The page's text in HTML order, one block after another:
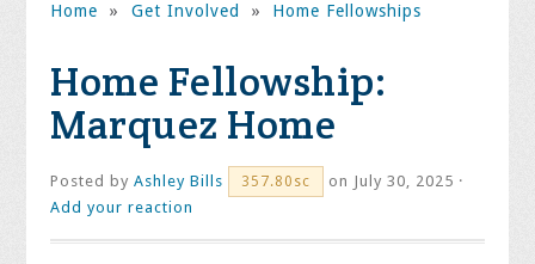
Home » Get Involved » Home Fellowships
Home Fellowship:
Marquez Home
Posted byAshley Bills 357.80sc
on July 30, 2025 ·
Add your reaction